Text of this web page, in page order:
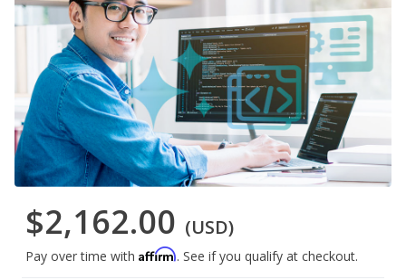
$2,162.00 (USD)
Pay over time with Affirm. See if you qualify at checkout.